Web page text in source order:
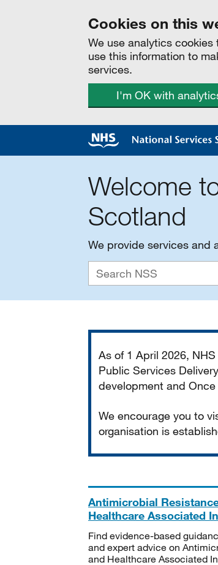
Cookies on this
We use analytics
use this information to
services.
I'm OK with
Welcome
Scotland
We provide services and
As of 1 April 2026,
Public Services
development and
We encourage you to
organisation is
Antimicrobial
Healthcare Associated
Find evidence-based
and expert advice on
and Healthcare Associated